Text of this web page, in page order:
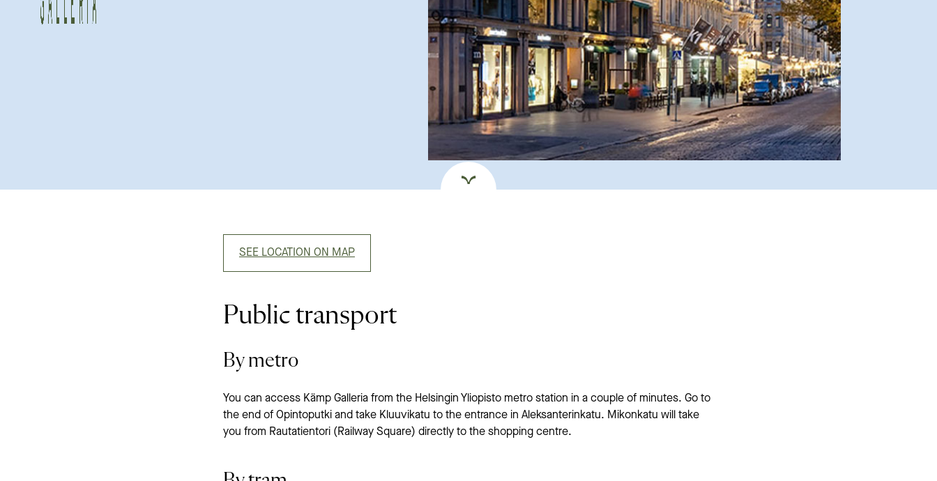
SEE LOCATION ON MAP
Public transport
By metro
You can access Kämp Galleria from the Helsingin Yliopisto metro station in a couple of minutes. Go to
the end of Opintoputki and take Kluuvikatu to the entrance in Aleksanterinkatu. Mikonkatu will take
you from Rautatientori (Railway Square) directly to the shopping centre.